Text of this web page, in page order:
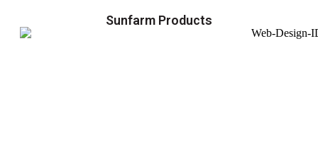
Sunfarm Products